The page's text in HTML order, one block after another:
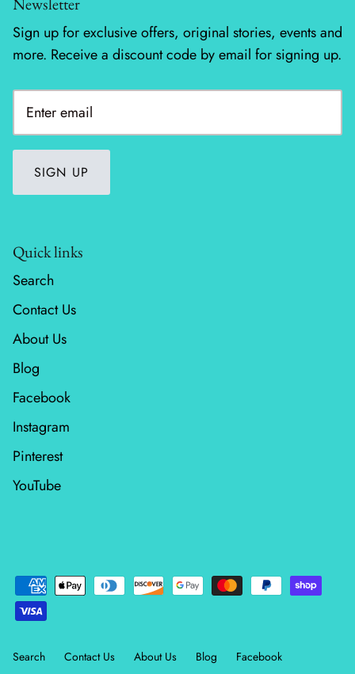
Sign up for exclusive offers, original stories, events and
more. Receive a discount code by email for signing up.
SIGN UP
Quick links
Search
Contact Us
About Us
Blog
Facebook
Instagram
Pinterest
YouTube
Search Contact Us About Us Blog
Facebook